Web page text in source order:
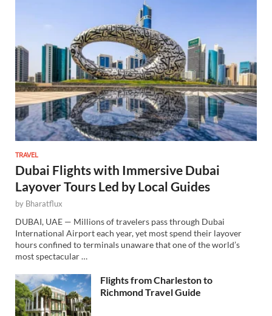
TRAVEL
Dubai Flights with Immersive Dubai
Layover Tours Led by Local Guides
by Bharatflux
DUBAI, UAE — Millions of travelers pass through Dubai
International Airport each year, yet most spend their layover
hours confined to terminals unaware that one of the world’s
most spectacular …
Flights from Charleston to
Richmond Travel Guide